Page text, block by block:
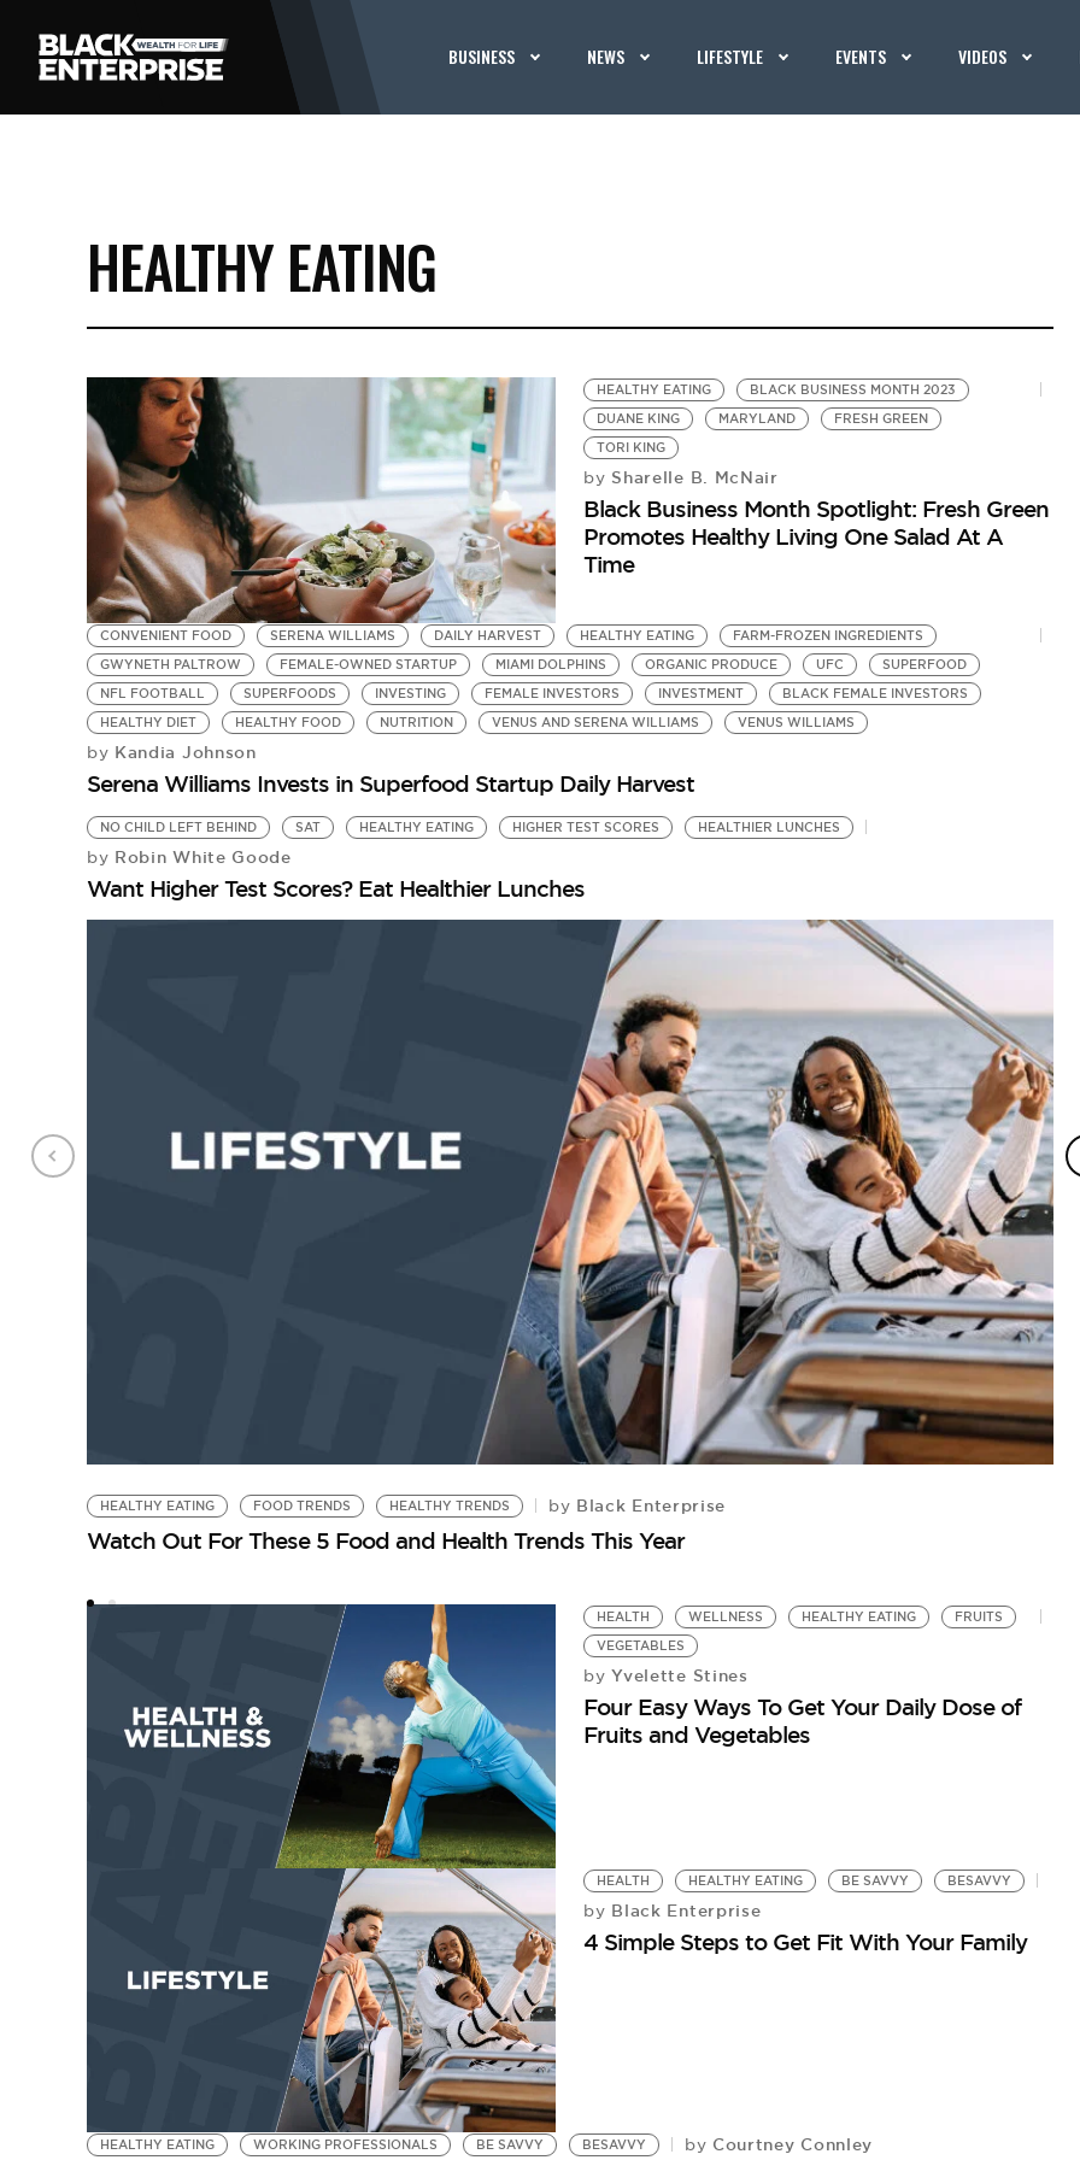
BUSINESS NEWS LIFESTYLE EVENTS VIDEOS
HEALTHY EATING
HEALTHY EATING
BLACK BUSINESS MONTH 2023
DUANE KING
MARYLAND
FRESH GREEN
TORI KING
by Sharelle B. McNair
Black Business Month Spotlight: Fresh Green
Promotes Healthy Living One Salad At A
Time
CONVENIENT FOOD SERENA WILLIAMS DAILY HARVEST HEALTHY EATING
FARM-FROZEN INGREDIENTS
GWYNETH PALTROW
FEMALE-OWNED STARTUP MIAMI DOLPHINS ORGANIC PRODUCE UFC
SUPERFOOD
NFL FOOTBALL
SUPERFOODS INVESTING FEMALE INVESTORS INVESTMENT
BLACK FEMALE INVESTORS
HEALTHY DIET
HEALTHY FOOD NUTRITION VENUS AND SERENA WILLIAMS VENUS WILLIAMS
by Kandia Johnson
Serena Williams Invests in Superfood Startup Daily Harvest
NO CHILD LEFT BEHIND SAT HEALTHY EATING HIGHER TEST SCORES HEALTHIER LUNCHES
by Robin White Goode
Want Higher Test Scores? Eat Healthier Lunches
HEALTHY EATING FOOD TRENDS HEALTHY TRENDS by Black Enterprise
Watch Out For These 5 Food and Health Trends This Year
HEALTH WELLNESS HEALTHY EATING
FRUITS
VEGETABLES
by Yvelette Stines
Four Easy Ways To Get Your Daily Dose of
Fruits and Vegetables
HEALTH HEALTHY EATING BE SAVVY BESAVVY
by Black Enterprise
4 Simple Steps to Get Fit With Your Family
HEALTHY EATING WORKING PROFESSIONALS BE SAVVY BESAVVY by Courtney Connley